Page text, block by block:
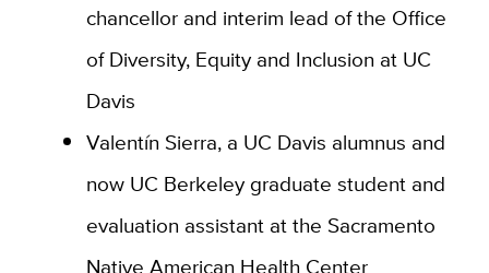
chancellor and interim lead of the Office
of Diversity, Equity and Inclusion at UC
Davis
Valentín Sierra, a UC Davis alumnus and
now UC Berkeley graduate student and
evaluation assistant at the Sacramento
Native American Health Center